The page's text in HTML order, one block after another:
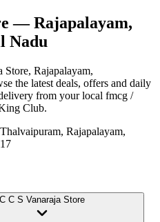
— Rajapalayam,
Nadu
Store, Rajapalayam,
the latest deals, offers and daily
from your local fmcg /
Club.
Rajapalayam,
C C S Vanaraja Store